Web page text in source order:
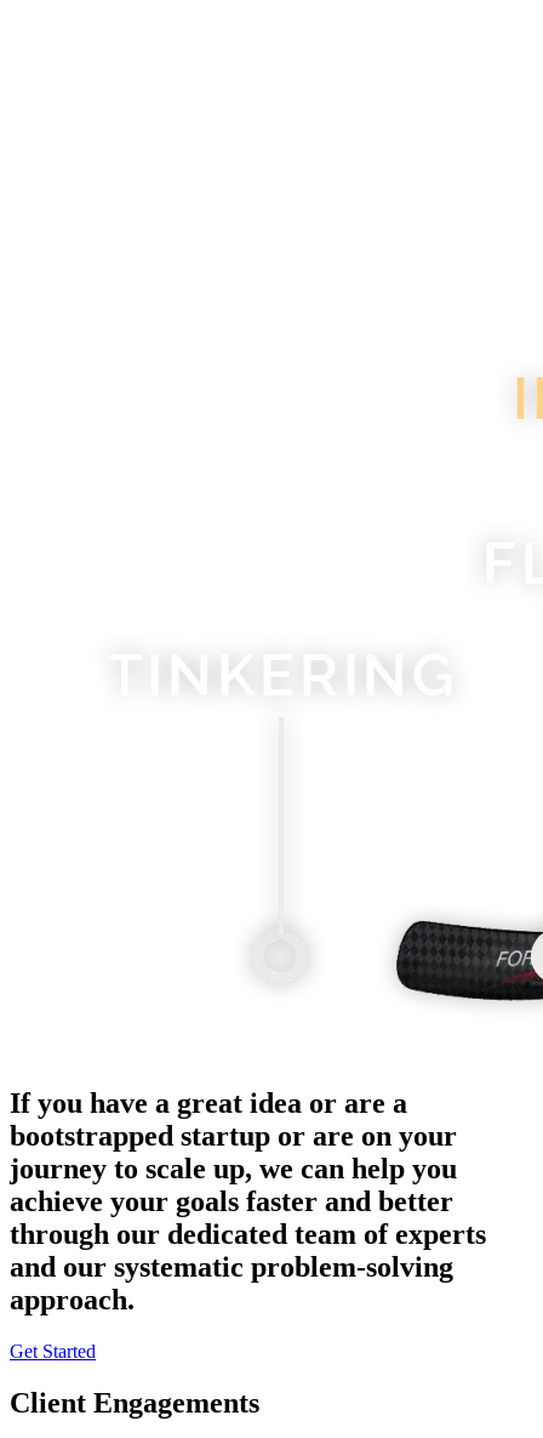
If you have a great idea or are a
bootstrapped startup or are on your
journey to scale up, we can help you
achieve your goals faster and better
through our dedicated team of experts
and our systematic problem-solving
approach.
Get Started
Client Engagements